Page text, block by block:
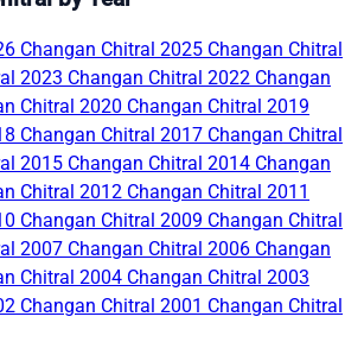
Changan Chitral 2025 Changan Chitral
2023 Changan Chitral 2022 Changan
Chitral 2020 Changan Chitral 2019
Changan Chitral 2017 Changan Chitral
2015 Changan Chitral 2014 Changan
Chitral 2012 Changan Chitral 2011
Changan Chitral 2009 Changan Chitral
2007 Changan Chitral 2006 Changan
Chitral 2004 Changan Chitral 2003
Changan Chitral 2001 Changan Chitral